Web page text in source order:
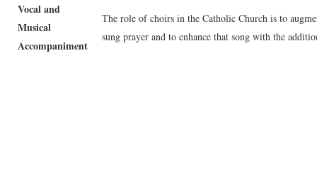
Vocal and
Musical
Accompaniment
The role of choirs in the Catholic Church is to
sung prayer and to enhance that song with the